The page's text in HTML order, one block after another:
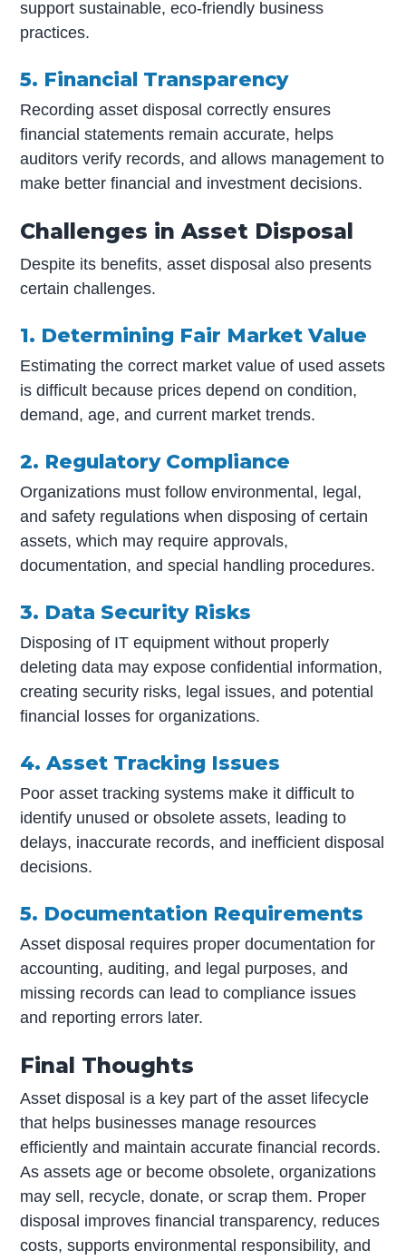
support sustainable, eco-friendly business
practices.
5. Financial Transparency
Recording asset disposal correctly ensures
financial statements remain accurate, helps
auditors verify records, and allows management to
make better financial and investment decisions.
Challenges in Asset Disposal
Despite its benefits, asset disposal also presents
certain challenges.
1. Determining Fair Market Value
Estimating the correct market value of used assets
is difficult because prices depend on condition,
demand, age, and current market trends.
2. Regulatory Compliance
Organizations must follow environmental, legal,
and safety regulations when disposing of certain
assets, which may require approvals,
documentation, and special handling procedures.
3. Data Security Risks
Disposing of IT equipment without properly
deleting data may expose confidential information,
creating security risks, legal issues, and potential
financial losses for organizations.
4. Asset Tracking Issues
Poor asset tracking systems make it difficult to
identify unused or obsolete assets, leading to
delays, inaccurate records, and inefficient disposal
decisions.
5. Documentation Requirements
Asset disposal requires proper documentation for
accounting, auditing, and legal purposes, and
missing records can lead to compliance issues
and reporting errors later.
Final Thoughts
Asset disposal is a key part of the asset lifecycle
that helps businesses manage resources
efficiently and maintain accurate financial records.
As assets age or become obsolete, organizations
may sell, recycle, donate, or scrap them. Proper
disposal improves financial transparency, reduces
costs, supports environmental responsibility, and